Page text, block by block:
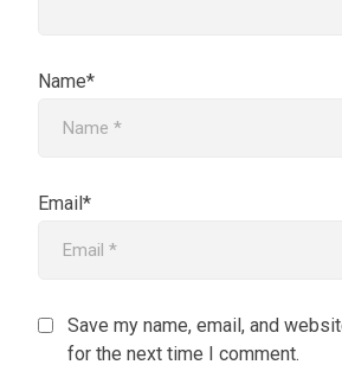
Name*
Email*
Save my name, email, and
for the next time I comment.